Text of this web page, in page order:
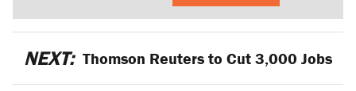
NEXT: Thomson Reuters to Cut 3,000 Jobs